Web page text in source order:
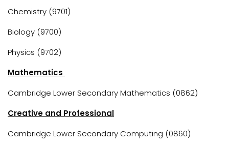
Chemistry (9701)
Biology (9700)
Physics (9702)
Mathematics
Cambridge Lower Secondary Mathematics (0862)
Creative and Professional
Cambridge Lower Secondary Computing (0860)